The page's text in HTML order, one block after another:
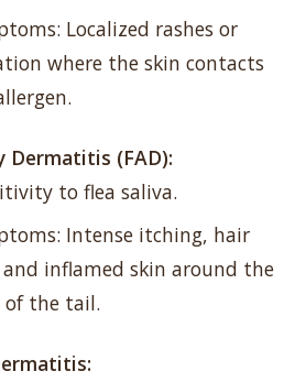
Localized rashes or
where the skin contacts
Dermatitis (FAD):
to flea saliva.
Intense itching, hair
and inflamed skin around the
of the tail.